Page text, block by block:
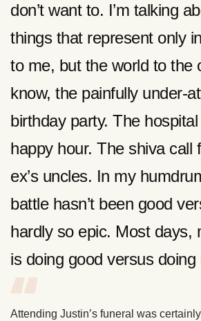
don’t want to. I’m talking
things that represent only
to me, but the world to the
know, the painfully under-
birthday party. The
happy hour. The shiva call
ex’s uncles. In my
battle hasn’t been good
hardly so epic. Most days,
is doing good versus doing
Attending Justin’s funeral was